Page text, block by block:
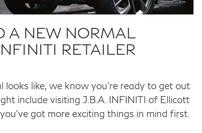
A NEW NORMAL
RETAILER
like, we know you’re ready to get out
include visiting J.B.A. INFINITI of Ellicott
got more exciting things in mind first.